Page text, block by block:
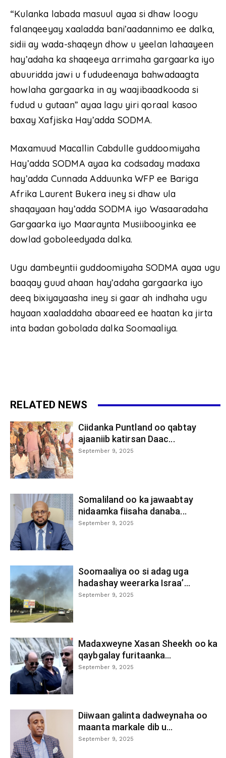
“Kulanka labada masuul ayaa si dhaw loogu
falanqeeyay xaaladda bani’aadannimo ee dalka,
sidii ay wada-shaqeyn dhow u yeelan lahaayeen
hay’adaha ka shaqeeya arrimaha gargaarka iyo
abuuridda jawi u fududeenaya bahwadaagta
howlaha gargaarka in ay waajibaadkooda si
fudud u gutaan” ayaa lagu yiri qoraal kasoo
baxay Xafjiska Hay’adda SODMA.
Maxamuud Macallin Cabdulle guddoomiyaha
Hay’adda SODMA ayaa ka codsaday madaxa
hay’adda Cunnada Adduunka WFP ee Bariga
Afrika Laurent Bukera iney si dhaw ula
shaqayaan hay’adda SODMA iyo Wasaaradaha
Gargaarka iyo Maaraynta Musiibooyinka ee
dowlad goboleedyada dalka.
Ugu dambeyntii guddoomiyaha SODMA ayaa ugu
baaqay guud ahaan hay’adaha gargaarka iyo
deeq bixiyayaasha iney si gaar ah indhaha ugu
hayaan xaaladdaha abaareed ee haatan ka jirta
inta badan gobolada dalka Soomaaliya.
RELATED NEWS
Ciidanka Puntland oo qabtay
ajaaniib katirsan Daac...
September 9, 2025
Somaliland oo ka jawaabtay
nidaamka fiisaha danaba...
September 9, 2025
Soomaaliya oo si adag uga
hadashay weerarka Israa’...
September 9, 2025
Madaxweyne Xasan Sheekh oo ka
qaybgalay furitaanka...
September 9, 2025
Diiwaan galinta dadweynaha oo
maanta markale dib u...
September 9, 2025